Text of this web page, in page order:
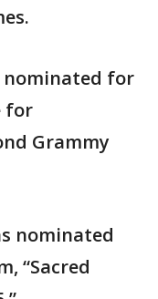
nominated for
for
Grammy
nominated
“Sacred